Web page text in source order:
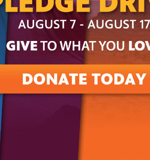
Hugo Medina
revitalization of
Phoenix on new season
Nation” on Eight,